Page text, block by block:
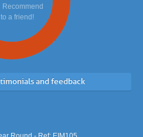
Recommend
a friend!
and feedback